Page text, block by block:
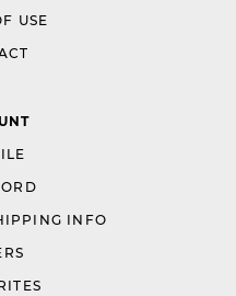
USE
INFO